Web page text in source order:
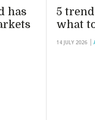
has
5
what
14 JULY 2026